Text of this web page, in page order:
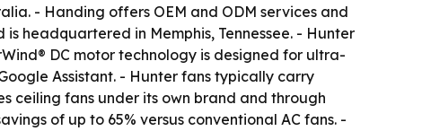
- Handing offers OEM and ODM services and
headquartered in Memphis, Tennessee. - Hunter
DC motor technology is designed for ultra-
Assistant. - Hunter fans typically carry
ceiling fans under its own brand and through
of up to 65% versus conventional AC fans. -